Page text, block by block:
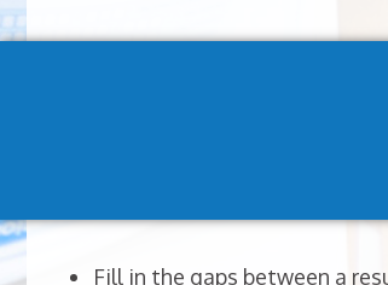
Fill in the gaps between a